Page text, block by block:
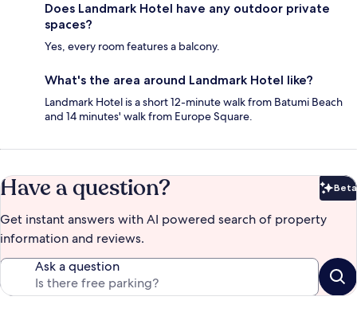
Does Landmark Hotel have any outdoor private
spaces?
Yes, every room features a balcony.
What's the area around Landmark Hotel like?
Landmark Hotel is a short 12-minute walk from Batumi Beach
and 14 minutes' walk from Europe Square.
Have a question? Beta
Get instant answers with AI powered search of property
information and reviews.
Ask a question